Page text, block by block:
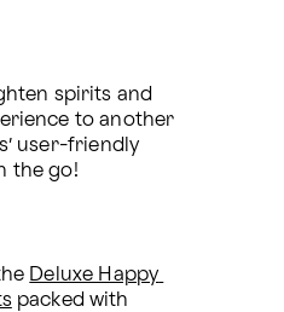
spirits and
to another
user-friendly
the go!
Deluxe Happy
packed with